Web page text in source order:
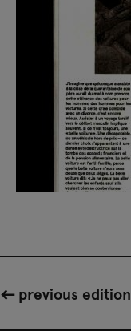
previous edition